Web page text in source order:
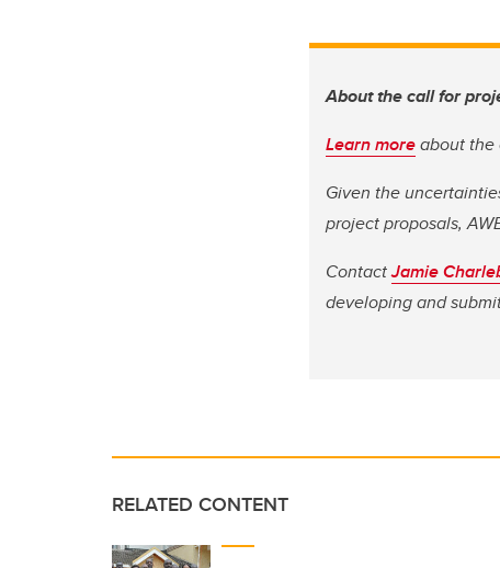
About the call for
Learn moreabout the
Given the
project proposals,
ContactJamie
developing and
RELATED CONTENT